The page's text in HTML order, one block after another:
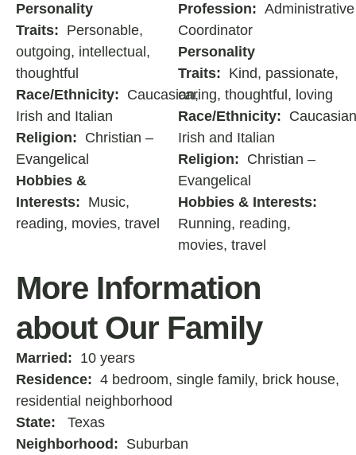
Personality
Traits: Personable,
outgoing, intellectual,
thoughtful
Race/Ethnicity: Caucasian,
Irish and Italian
Religion: Christian –
Evangelical
Hobbies &
Interests: Music,
reading, movies, travel
Profession: Administrative
Coordinator
Personality
Traits: Kind, passionate,
caring, thoughtful, loving
Race/Ethnicity:
Irish and Italian
Religion: Christian –
Evangelical
Hobbies & Interests:
Running, reading,
movies, travel
More Information
about Our Family
Married: 10 years
Residence: 4 bedroom, single family, brick house,
residential neighborhood
State: Texas
Neighborhood: Suburban